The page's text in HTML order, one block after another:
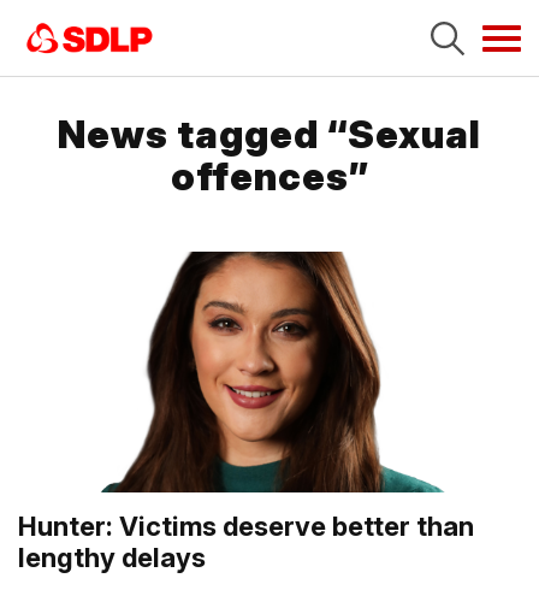
News tagged “Sexual
offences”
Hunter: Victims deserve better than
lengthy delays